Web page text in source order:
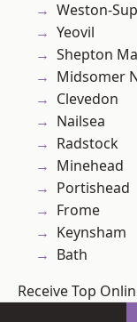
Weston-
Yeovil
Shepton
Midsomer
Clevedon
Nailsea
Radstock
Minehead
Portishead
Frome
Keynsham
Bath
Receive Top